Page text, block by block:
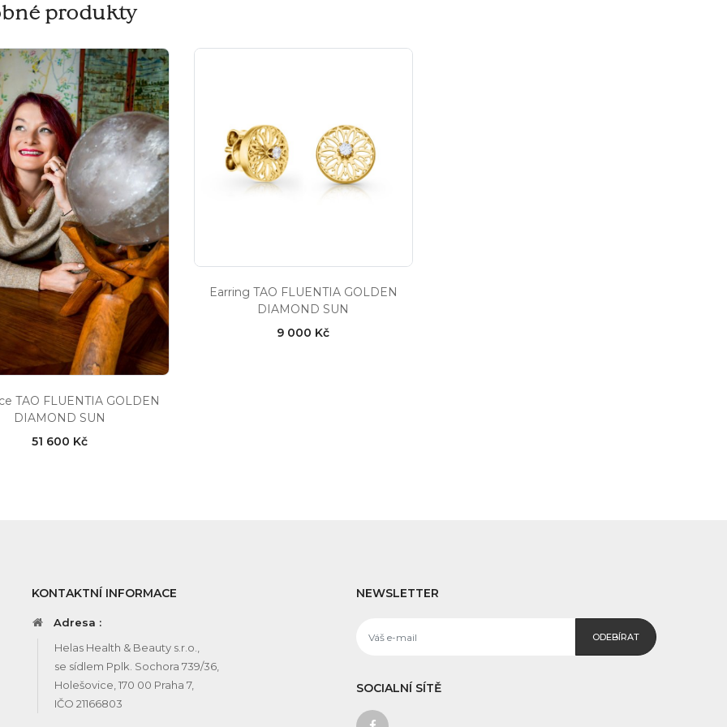
produkty
TAO FLUENTIA GOLDEN
DIAMOND SUN
51 600 Kč
Earring TAO FLUENTIA GOLDEN
DIAMOND SUN
9 000 Kč
KONTAKTNÍ INFORMACE
Adresa :
Helas Health & Beauty s.r.o.,
se sídlem Pplk. Sochora 739/36,
Holešovice, 170 00 Praha 7,
IČO 21166803
NEWSLETTER
ODEBÍRAT
SOCIALNÍ SÍTĚ